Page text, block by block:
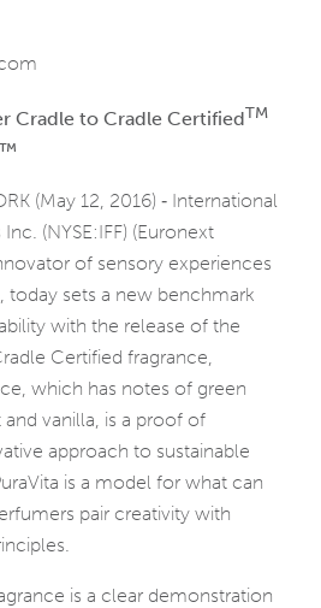
Cradle to Cradle CertifiedTM
(May 12, 2016) ‑ International
(NYSE:IFF) (Euronext
of sensory experiences
sets a new benchmark
with the release of the
Certified fragrance,
which has notes of green
vanilla, is a proof of
approach to sustainable
is a model for what can
pair creativity with
is a clear demonstration